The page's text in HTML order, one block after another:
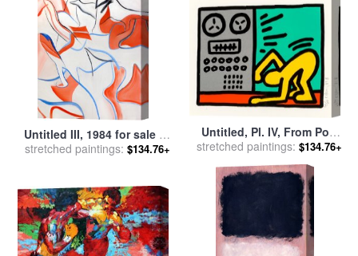
Untitled III, 1984 for saleby
Willem De Kooning
stretched paintings: $134.76+
Untitled, Pl. IV, From Pop
Shop III, 1989 for saleby
stretched paintings: $134.76+